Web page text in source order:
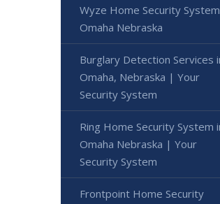
Wyze Home Security System
Omaha Nebraska
Burglary Detection Services
Omaha, Nebraska | Your
Security System
Ring Home Security System
Omaha Nebraska | Your
Security System
Frontpoint Home Security